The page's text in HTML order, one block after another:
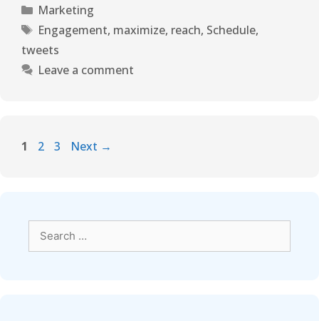
Marketing
Engagement, maximize, reach, Schedule,
tweets
Leave a comment
1 2 3 Next →